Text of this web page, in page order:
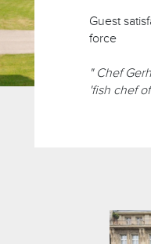
Guest
force
" Chef
'fish chef